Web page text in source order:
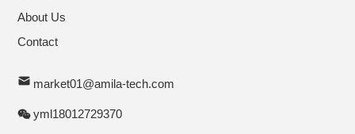
About Us
Contact
market01@amila-tech.com
yml18012729370